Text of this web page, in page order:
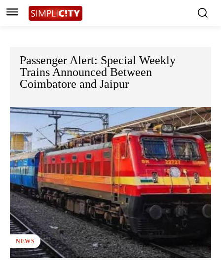
Passenger Alert: Special Weekly
Trains Announced Between
Coimbatore and Jaipur
NEWS